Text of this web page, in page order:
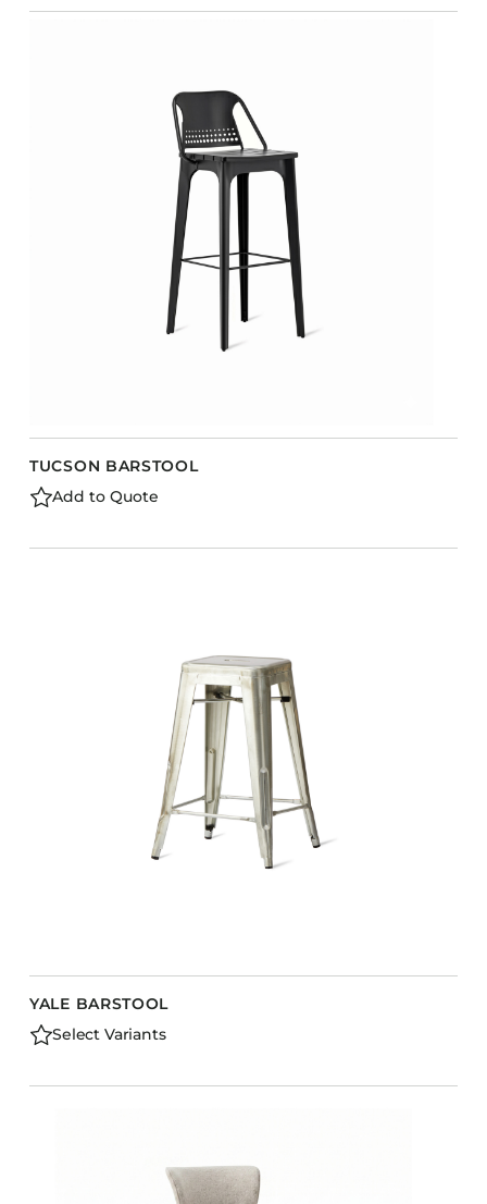
TUCSON BARSTOOL
Add to Quote
YALE BARSTOOL
Select Variants